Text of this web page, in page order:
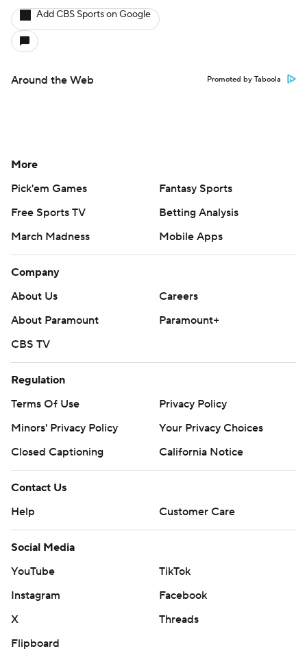
Add CBS Sports on Google
Around the Web Promoted by Taboola
More
Pick'em Games
Fantasy Sports
Free Sports TV
Betting Analysis
March Madness
Mobile Apps
Company
About Us
Careers
About Paramount
Paramount+
CBS TV
Regulation
Terms Of Use
Privacy Policy
Minors' Privacy Policy
Your Privacy Choices
Closed Captioning
California Notice
Contact Us
Help
Customer Care
Social Media
YouTube
TikTok
Instagram
Facebook
X
Threads
Flipboard